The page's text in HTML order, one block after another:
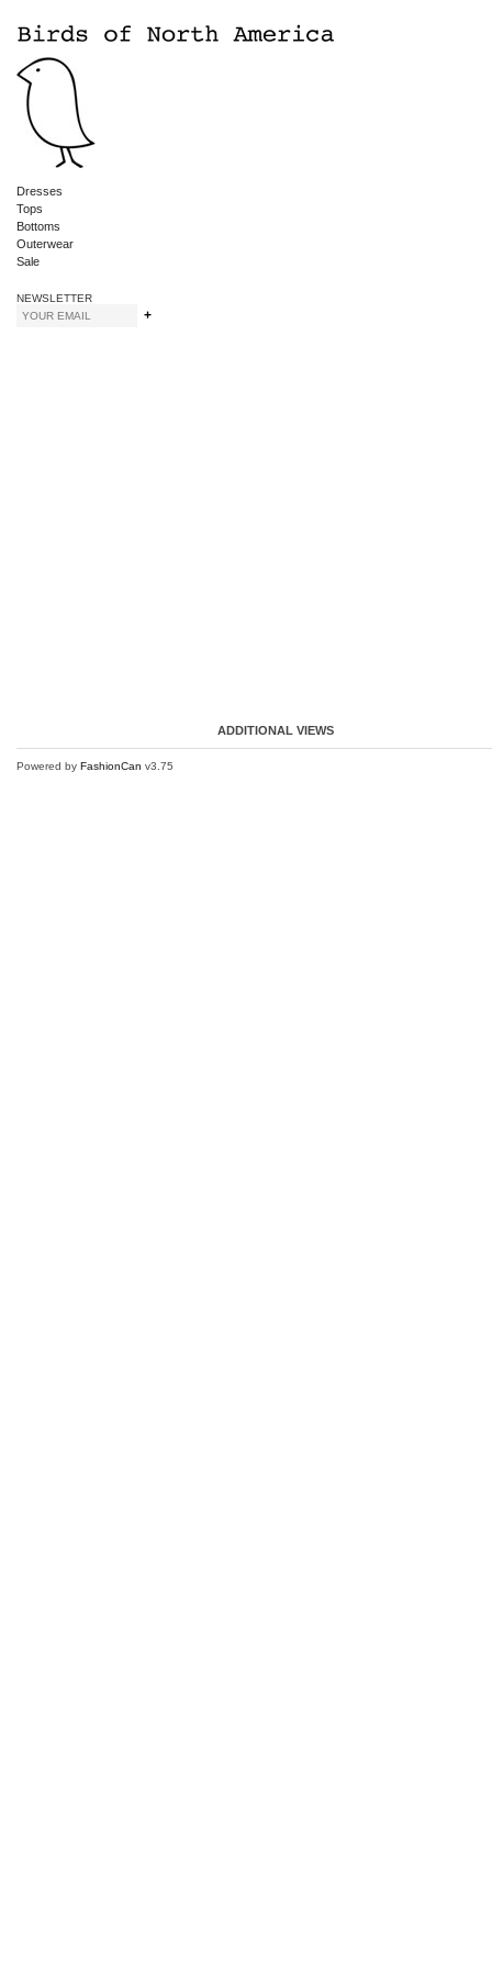
Dresses
Tops
Bottoms
Outerwear
Sale
NEWSLETTER
ADDITIONAL VIEWS
Powered by FashionCan v3.75